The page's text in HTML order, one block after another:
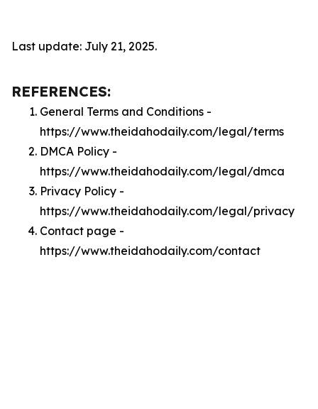
Last update: July 21, 2025.
REFERENCES:
General Terms and Conditions -
https://www.theidahodaily.com/legal/terms
DMCA Policy -
https://www.theidahodaily.com/legal/dmca
Privacy Policy -
https://www.theidahodaily.com/legal/privacy
Contact page -
https://www.theidahodaily.com/contact